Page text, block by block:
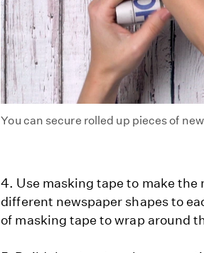
You can secure rolled up pieces of
4. Use masking tape to make
different newspaper shapes to
of masking tape to wrap around